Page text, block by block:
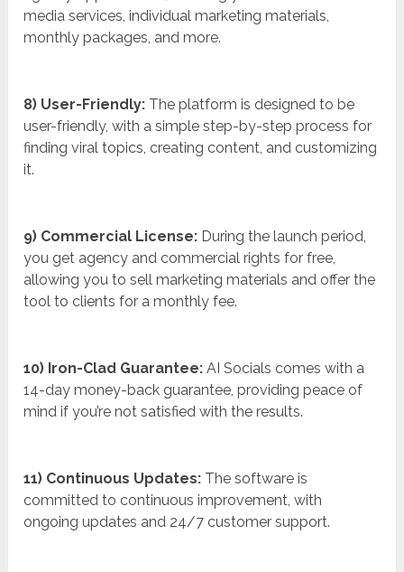
media services, individual marketing materials,
monthly packages, and more.
8) User-Friendly: The platform is designed to be
user-friendly, with a simple step-by-step process for
finding viral topics, creating content, and customizing
it.
9) Commercial License: During the launch period,
you get agency and commercial rights for free,
allowing you to sell marketing materials and offer the
tool to clients for a monthly fee.
10) Iron-Clad Guarantee: AI Socials comes with a
14-day money-back guarantee, providing peace of
mind if you’re not satisfied with the results.
11) Continuous Updates: The software is
committed to continuous improvement, with
ongoing updates and 24/7 customer support.